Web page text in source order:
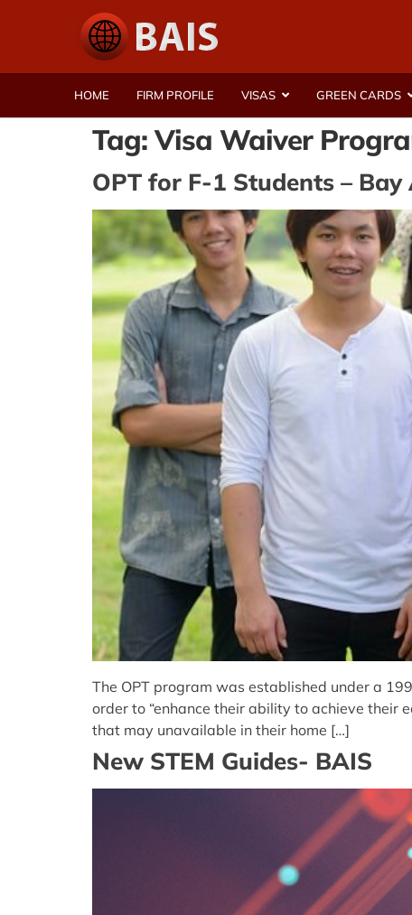
HOME FIRM PROFILE VISAS GREEN CARDS
Tag:Visa Waiver
OPT for F-1 Students –
The OPT program was established under a
order to “enhance their ability to achieve
that may unavailable in their home […]
New STEM Guides- BAIS